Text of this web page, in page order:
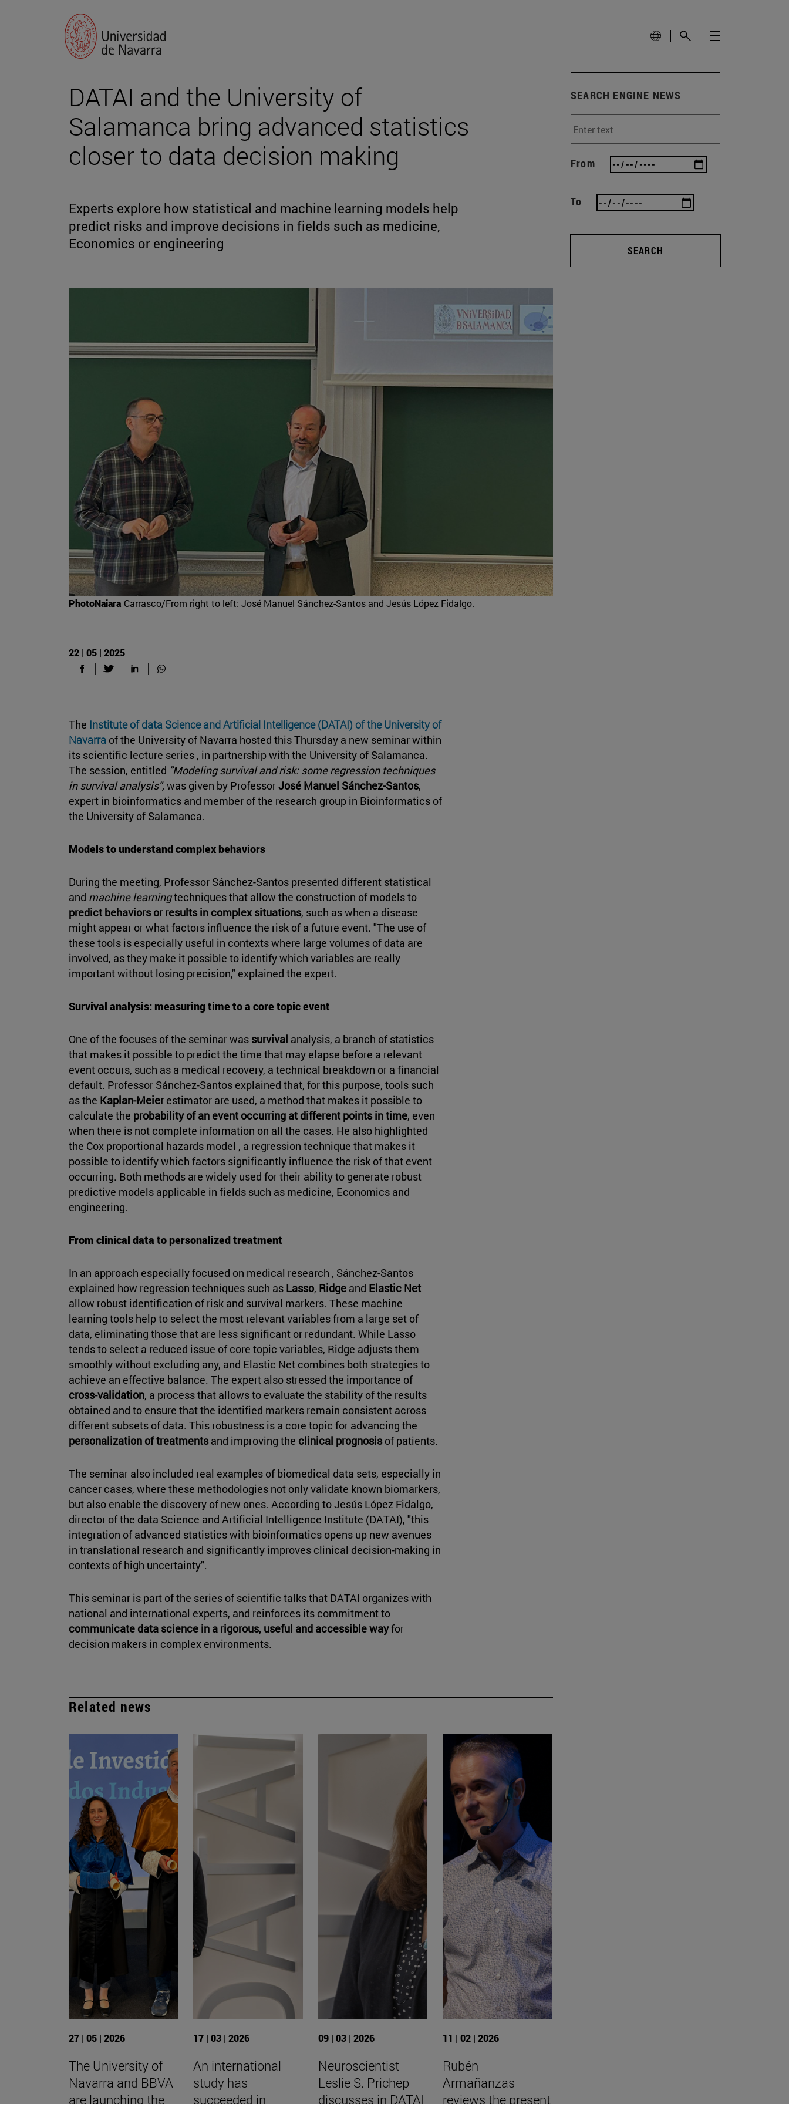
DATAI and the University of
Salamanca bring advanced statistics
closer to data decision making
Experts explore how statistical and machine learning models help
predict risks and improve decisions in fields such as medicine,
Economics or engineering
PhotoNaiara Carrasco/From right to left: José Manuel Sánchez-Santos and Jesús López Fidalgo.
22 | 05 | 2025
The Institute of data Science and Artificial Intelligence (DATAI) of the University of
Navarra of the University of Navarra hosted this Thursday a new seminar within
its scientific lecture series , in partnership with the University of Salamanca.
The session, entitled "Modeling survival and risk: some regression techniques
in survival analysis", was given by ProfessorJosé Manuel Sánchez-Santos,
expert in bioinformatics and member of the research group in Bioinformatics of
the University of Salamanca.
Models to understand complex behaviors
During the meeting, Professor Sánchez-Santos presented different statistical
and machine learningtechniques that allow the construction of models to
predict behaviors or results in complex situations, such as when a disease
might appear or what factors influence the risk of a future event. "The use of
these tools is especially useful in contexts where large volumes of data are
involved, as they make it possible to identify which variables are really
important without losing precision," explained the expert.
Survival analysis: measuring time to a core topic event
One of the focuses of the seminar was survival analysis, a branch of statistics
that makes it possible to predict the time that may elapse before a relevant
event occurs, such as a medical recovery, a technical breakdown or a financial
default. Professor Sánchez-Santos explained that, for this purpose, tools such
as the Kaplan-Meierestimator are used, a method that makes it possible to
calculate the probability of an event occurring at different points in time, even
when there is not complete information on all the cases. He also highlighted
the Cox proportional hazards model , a regression technique that makes it
possible to identify which factors significantly influence the risk of that event
occurring. Both methods are widely used for their ability to generate robust
predictive models applicable in fields such as medicine, Economics and
engineering.
From clinical data to personalized treatment
In an approach especially focused on medical research , Sánchez-Santos
explained how regression techniques such as Lasso, Ridge and Elastic Net
allow robust identification of risk and survival markers. These machine
learning tools help to select the most relevant variables from a large set of
data, eliminating those that are less significant or redundant. While Lasso
tends to select a reduced issue of core topic variables, Ridge adjusts them
smoothly without excluding any, and Elastic Net combines both strategies to
achieve an effective balance. The expert also stressed the importance of
cross-validation, a process that allows to evaluate the stability of the results
obtained and to ensure that the identified markers remain consistent across
different subsets of data. This robustness is a core topic for advancing the
personalization of treatmentsand improving the clinical prognosisof patients.
The seminar also included real examples of biomedical data sets, especially in
cancer cases, where these methodologies not only validate known biomarkers,
but also enable the discovery of new ones. According to Jesús López Fidalgo,
director of the data Science and Artificial Intelligence Institute (DATAI), "this
integration of advanced statistics with bioinformatics opens up new avenues
in translational research and significantly improves clinical decision-making in
contexts of high uncertainty".
This seminar is part of the series of scientific talks that DATAI organizes with
national and international experts, and reinforces its commitment to
communicate data science in a rigorous, useful and accessible wayfor
decision makers in complex environments.
Related news
27 | 05 | 2026
The University of
Navarra and BBVA
are launching the
17 | 03 | 2026
An international
study has
succeeded in
09 | 03 | 2026
Neuroscientist
Leslie S. Prichep
discusses in DATAI
11 | 02 | 2026
Rubén
Armañanzas
reviews the present
SEARCH ENGINE NEWS
From
To
SEARCH